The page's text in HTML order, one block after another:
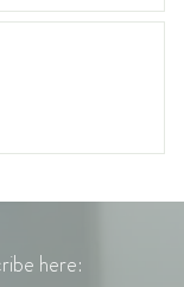
here: